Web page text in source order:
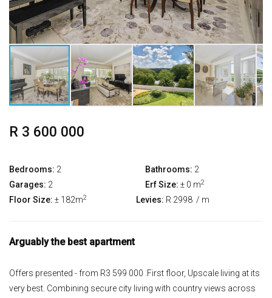
R 3 600 000
Bedrooms: 2 Bathrooms: 2
Garages: 2 Erf Size: ± 0 m2
Floor Size: ± 182m2 Levies: R 2998 / m
Arguably the best apartment
Offers presented - from R3 599 000 .First floor, Upscale living at its
very best. Combining secure city living with country views across